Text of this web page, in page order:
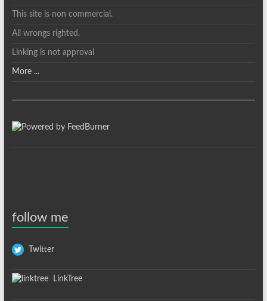
This site is non commercial.
All wrongs righted.
Linking is not approval
More ...
follow me
Twitter
LinkTree